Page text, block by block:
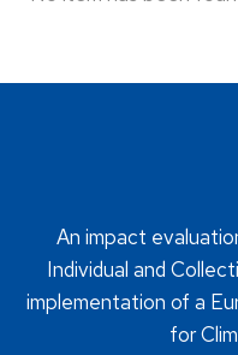
An impact
Individual and
implementation of a
for